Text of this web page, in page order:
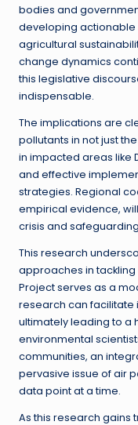
bodies and
developing actionable
agricultural
change dynamics
this legislative
indispensable.
The implications are
pollutants in not just
in impacted areas like
and effective
strategies. Regional
empirical evidence,
crisis and
This research
approaches in tackling
Project serves as a
research can facilitate
ultimately leading to a
environmental
communities, an
pervasive issue of air
data point at a time.
As this research gains